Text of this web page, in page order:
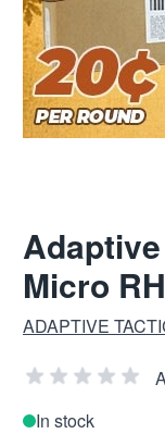
Micro RH
ADAPTIVE
In stock